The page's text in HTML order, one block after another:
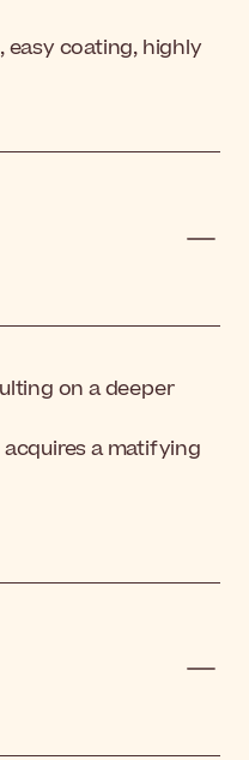
easy coating, highly
on a deeper
a matifying